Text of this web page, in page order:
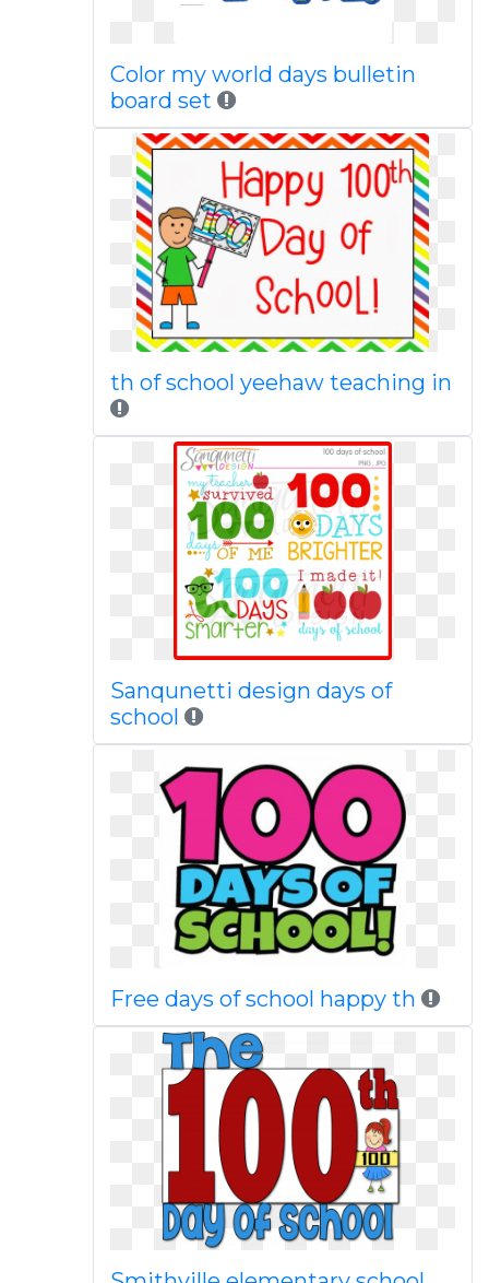
Color my world days bulletin
board set
th of school yeehaw teaching in
Sanqunetti design days of
school
Free days of school happy th